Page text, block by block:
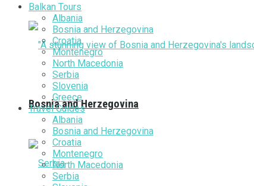
Bosnia and Herzegovina
Balkan Tours
Albania
Bosnia and Herzegovina
Croatia
Montenegro
North Macedonia
Serbia
Slovenia
Greece
Travel Guides
Albania
Bosnia and Herzegovina
Croatia
Montenegro
North Macedonia
Serbia